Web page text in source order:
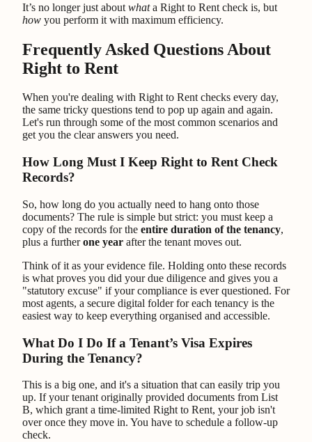
It’s no longer just about whata Right to Rent check is, but
how you perform it with maximum efficiency.
Frequently Asked Questions About
Right to Rent
When you're dealing with Right to Rent checks every day,
the same tricky questions tend to pop up again and again.
Let's run through some of the most common scenarios and
get you the clear answers you need.
How Long Must I Keep Right to Rent Check
Records?
So, how long do you actually need to hang onto those
documents? The rule is simple but strict: you must keep a
copy of the records for the entire duration of the tenancy,
plus a furtherone year after the tenant moves out.
Think of it as your evidence file. Holding onto these records
is what proves you did your due diligence and gives you a
"statutory excuse" if your compliance is ever questioned. For
most agents, a secure digital folder for each tenancy is the
easiest way to keep everything organised and accessible.
What Do I Do If a Tenant’s Visa Expires
During the Tenancy?
This is a big one, and it's a situation that can easily trip you
up. If your tenant originally provided documents from List
B, which grant a time-limited Right to Rent, your job isn't
over once they move in. You have to schedule a follow-up
check.